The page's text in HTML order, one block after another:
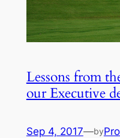
Lessons from
our Executive
Sep 4, 2017—by